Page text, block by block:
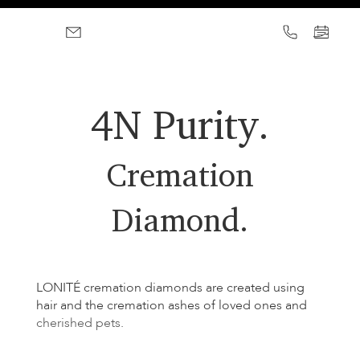
4N Purity.
Cremation
Diamond.
LONITÉ cremation diamonds are created using
hair and the cremation ashes of loved ones and
cherished pets.